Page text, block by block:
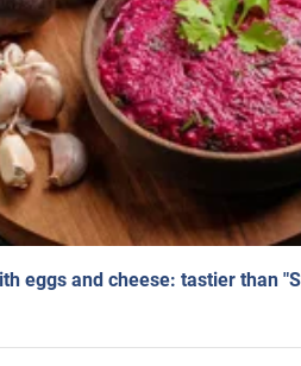
eggs and cheese: tastier than